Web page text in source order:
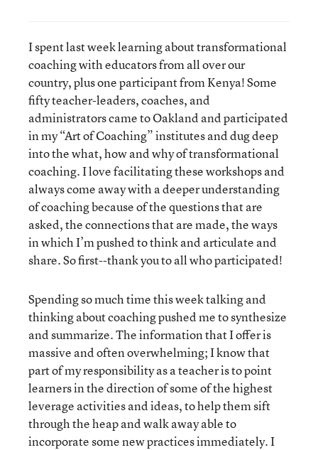
I spent last week learning about transformational
coaching with educators from all over our
country, plus one participant from Kenya! Some
fifty teacher-leaders, coaches, and
administrators came to Oakland and participated
in my “Art of Coaching” institutes and dug deep
into the what, how and why of transformational
coaching. I love facilitating these workshops and
always come away with a deeper understanding
of coaching because of the questions that are
asked, the connections that are made, the ways
in which I’m pushed to think and articulate and
share. So first--thank you to all who participated!
Spending so much time this week talking and
thinking about coaching pushed me to synthesize
and summarize. The information that I offer is
massive and often overwhelming; I know that
part of my responsibility as a teacher is to point
learners in the direction of some of the highest
leverage activities and ideas, to help them sift
through the heap and walk away able to
incorporate some new practices immediately. I